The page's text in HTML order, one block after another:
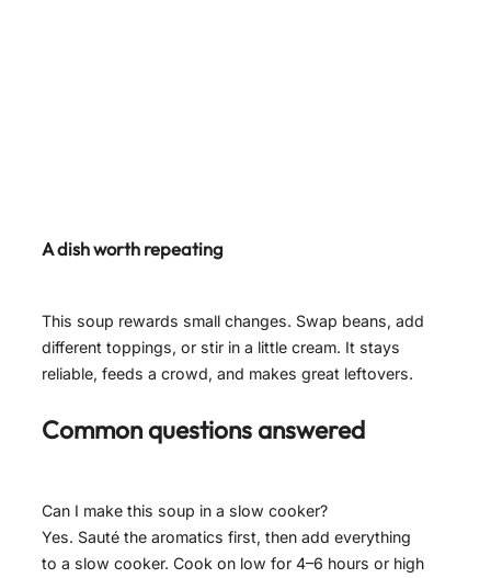
A dish worth repeating
This soup rewards small changes. Swap beans, add
different toppings, or stir in a little cream. It stays
reliable, feeds a crowd, and makes great leftovers.
Common questions answered
Can I make this soup in a slow cooker?
Yes. Sauté the aromatics first, then add everything
to a slow cooker. Cook on low for 4–6 hours or high